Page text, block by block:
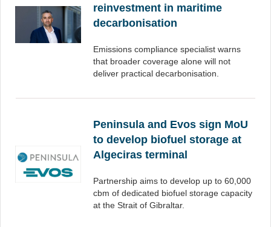
reinvestment in maritime
decarbonisation
Emissions compliance specialist warns
that broader coverage alone will not
deliver practical decarbonisation.
Peninsula and Evos sign MoU
to develop biofuel storage at
Algeciras terminal
Partnership aims to develop up to 60,000
cbm of dedicated biofuel storage capacity
at the Strait of Gibraltar.